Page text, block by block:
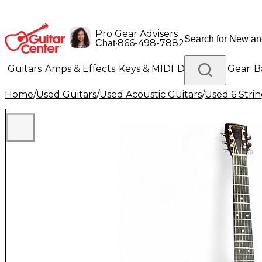
Pro Gear Advisers
Chat•866-498-7882
Guitars Amps & Effects Keys & MIDI Drums DJ Gear
Lighting Band & Orchestra Platinum Gear
Home/Used Guitars/Used Acoustic Guitars/Used 6